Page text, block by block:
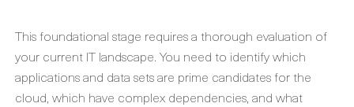
This foundational stage requires a thorough evaluation of
your current IT landscape. You need to identify which
applications and data sets are prime candidates for the
cloud, which have complex dependencies, and what